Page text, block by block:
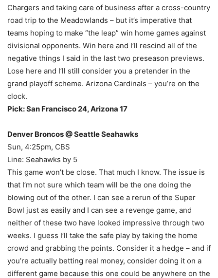
Chargers and taking care of business after a cross-country
road trip to the Meadowlands – but it’s imperative that
teams hoping to make “the leap” win home games against
divisional opponents. Win here and I’ll rescind all of the
negative things I said in the last two preseason previews.
Lose here and I’ll still consider you a pretender in the
grand playoff scheme. Arizona Cardinals – you’re on the
clock.
Pick: San Francisco 24, Arizona 17
Denver Broncos @ Seattle Seahawks
Sun, 4:25pm, CBS
Line: Seahawks by 5
This game won’t be close. That much I know. The issue is
that I’m not sure which team will be the one doing the
blowing out of the other. I can see a rerun of the Super
Bowl just as easily and I can see a revenge game, and
neither of these two have looked impressive through two
weeks. I guess I’ll take the safe play by taking the home
crowd and grabbing the points. Consider it a hedge – and if
you’re actually betting real money, consider doing it on a
different game because this one could be anywhere on the